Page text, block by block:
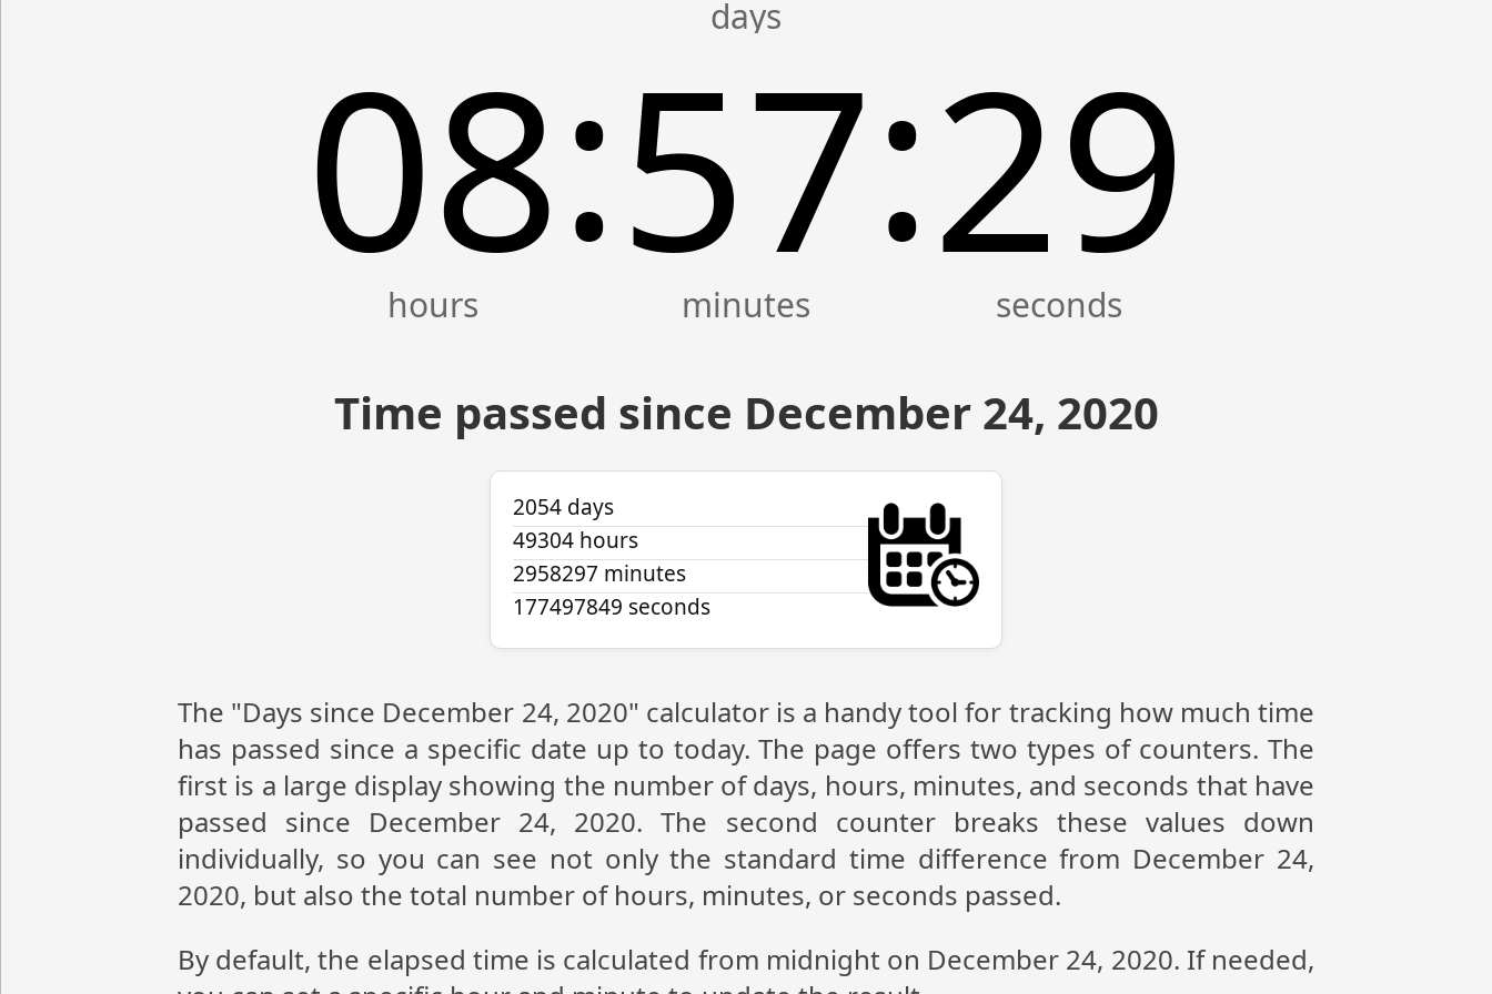
08:57:29
Time passed since December 24, 2020
2054 days
49304 hours
2958297 minutes
177497849 seconds
The "Days since December 24, 2020" calculator is a handy tool for tracking how much time
has passed since a specific date up to today. The page offers two types of counters. The
first is a large display showing the number of days, hours, minutes, and seconds that have
passed since December 24, 2020. The second counter breaks these values down
individually, so you can see not only the standard time difference from December 24,
2020, but also the total number of hours, minutes, or seconds passed.
By default, the elapsed time is calculated from midnight on December 24, 2020. If needed,